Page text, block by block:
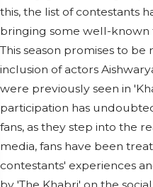
this, the list of contestants
bringing some well-known
This season promises to
inclusion of actors
were previously seen in
participation has
fans, as they step into the
media, fans have been
contestants' experiences
by 'The Khabri' on the